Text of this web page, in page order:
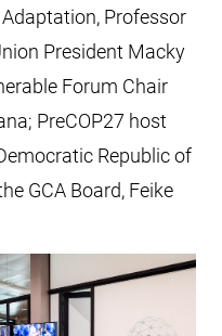
Professor
President Macky
Forum Chair
PreCOP27 host
Republic of
GCA Board, Feike